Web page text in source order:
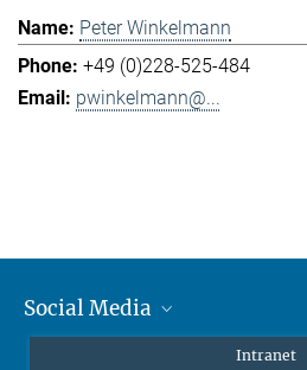
Peter Winkelmann
+49 (0)228-525-484
pwinkelmann@...
Social Media
Intranet